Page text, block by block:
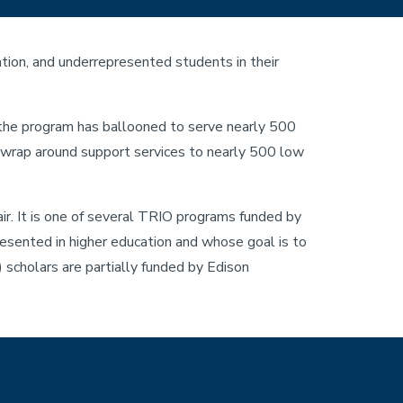
and underrepresented students in their
program has ballooned to serve nearly 500
around support services to nearly 500 low
It is one of several TRIO programs funded by
in higher education and whose goal is to
are partially funded by Edison